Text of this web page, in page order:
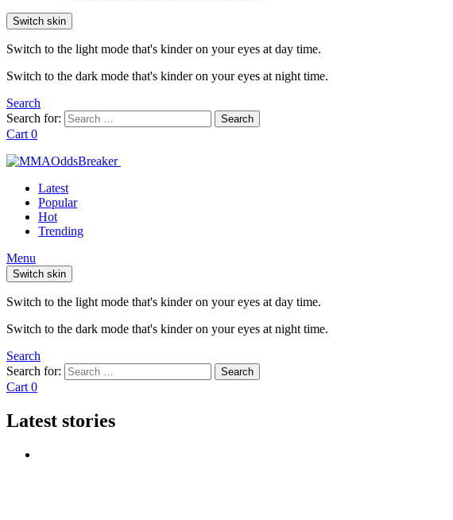
Switch skin
Switch to the light mode that's kinder on your eyes at day time.
Switch to the dark mode that's kinder on your eyes at night time.
Search
Search for:
Search
Cart 0
Latest
Popular
Hot
Trending
Menu
Switch skin
Switch to the light mode that's kinder on your eyes at day time.
Switch to the dark mode that's kinder on your eyes at night time.
Search
Search for:
Search
Cart 0
Latest stories